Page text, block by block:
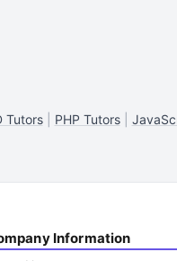
Tutors| PHP Tutors|
Information